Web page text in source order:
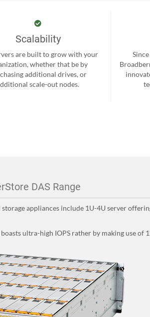
Scalability
are built to grow with your
whether that be by
additional drives, or
scale-out nodes.
DAS Range
appliances include 1U-4U server
ultra-high IOPS rather by making use of